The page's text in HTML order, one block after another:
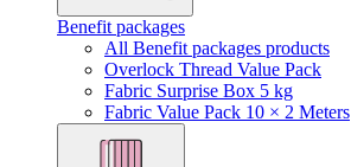
Benefit packages
All Benefit packages products
Overlock Thread Value Pack
Fabric Surprise Box 5 kg
Fabric Value Pack 10 × 2 Meters